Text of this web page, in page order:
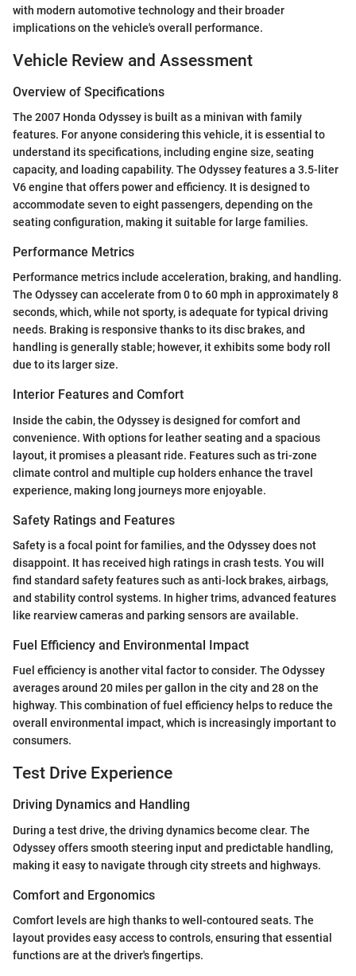
with modern automotive technology and their broader
implications on the vehicle's overall performance.
Vehicle Review and Assessment
Overview of Specifications
The 2007 Honda Odyssey is built as a minivan with family
features. For anyone considering this vehicle, it is essential to
understand its specifications, including engine size, seating
capacity, and loading capability. The Odyssey features a 3.5-liter
V6 engine that offers power and efficiency. It is designed to
accommodate seven to eight passengers, depending on the
seating configuration, making it suitable for large families.
Performance Metrics
Performance metrics include acceleration, braking, and handling.
The Odyssey can accelerate from 0 to 60 mph in approximately 8
seconds, which, while not sporty, is adequate for typical driving
needs. Braking is responsive thanks to its disc brakes, and
handling is generally stable; however, it exhibits some body roll
due to its larger size.
Interior Features and Comfort
Inside the cabin, the Odyssey is designed for comfort and
convenience. With options for leather seating and a spacious
layout, it promises a pleasant ride. Features such as tri-zone
climate control and multiple cup holders enhance the travel
experience, making long journeys more enjoyable.
Safety Ratings and Features
Safety is a focal point for families, and the Odyssey does not
disappoint. It has received high ratings in crash tests. You will
find standard safety features such as anti-lock brakes, airbags,
and stability control systems. In higher trims, advanced features
like rearview cameras and parking sensors are available.
Fuel Efficiency and Environmental Impact
Fuel efficiency is another vital factor to consider. The Odyssey
averages around 20 miles per gallon in the city and 28 on the
highway. This combination of fuel efficiency helps to reduce the
overall environmental impact, which is increasingly important to
consumers.
Test Drive Experience
Driving Dynamics and Handling
During a test drive, the driving dynamics become clear. The
Odyssey offers smooth steering input and predictable handling,
making it easy to navigate through city streets and highways.
Comfort and Ergonomics
Comfort levels are high thanks to well-contoured seats. The
layout provides easy access to controls, ensuring that essential
functions are at the driver's fingertips.